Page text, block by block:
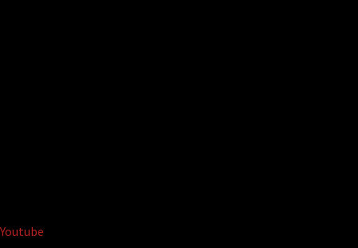
Youtube